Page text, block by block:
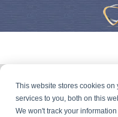
This website stores cookies
services to you, both on this
We won't track your